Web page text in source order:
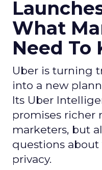
What
Need To
Uber is turning
into a new
Its Uber
promises richer
marketers, but
questions about
privacy.